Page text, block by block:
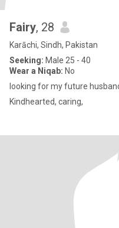
Fairy, 28
Karāchi, Sindh, Pakistan
Seeking: Male 25 - 40
Wear a Niqab: No
looking for my future
Kindhearted, caring,